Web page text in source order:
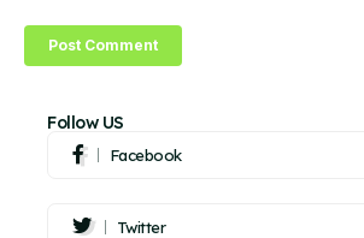
Follow US
Facebook
Twitter